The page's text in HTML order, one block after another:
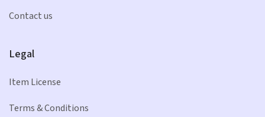
Contact us
Legal
Item License
Terms & Conditions